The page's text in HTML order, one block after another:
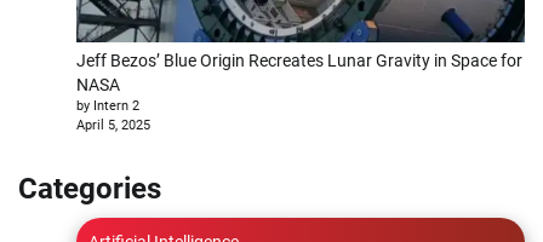
Jeff Bezos’ Blue Origin Recreates Lunar Gravity in Space for
NASA
by Intern 2
April 5, 2025
Categories